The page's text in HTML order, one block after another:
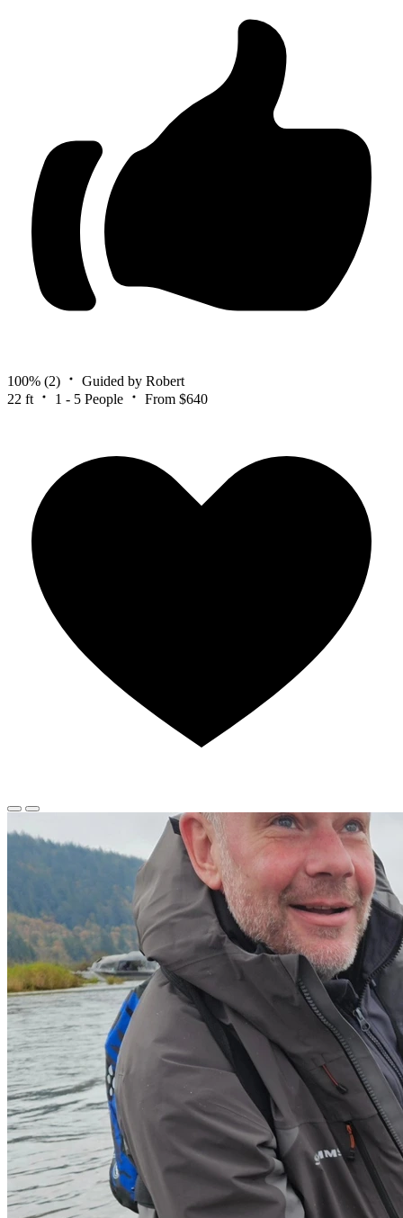
100% (2)
Guided by Robert
22 ft
1 - 5 People From $640